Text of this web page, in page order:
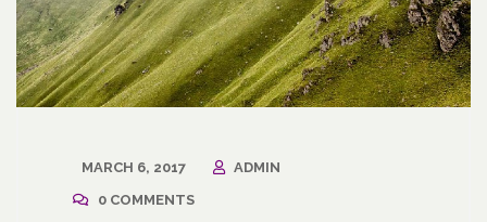
MARCH 6, 2017
ADMIN
0 COMMENTS